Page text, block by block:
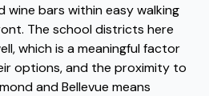
wine bars within easy walking
The school districts here
which is a meaningful factor
options, and the proximity to
and Bellevue means